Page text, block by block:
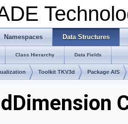
Namespaces Data Structures
Class Hierarchy Data Fields
Toolkit TKV3d Package AIS